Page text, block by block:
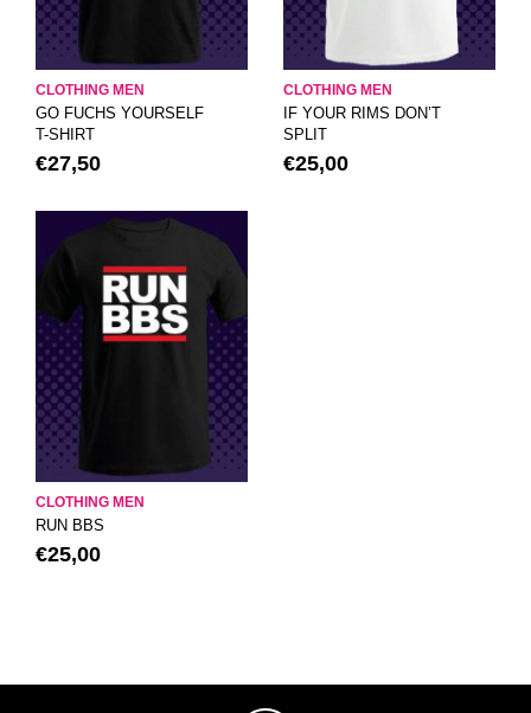
CLOTHING MEN
GO FUCHS YOURSELF
T-SHIRT
€27,50
CLOTHING MEN
IF YOUR RIMS DON’T
SPLIT
€25,00
CLOTHING MEN
RUN BBS
€25,00